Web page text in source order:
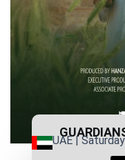
UAE |